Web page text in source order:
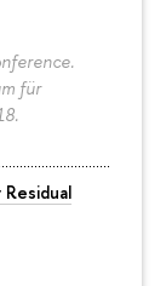
für